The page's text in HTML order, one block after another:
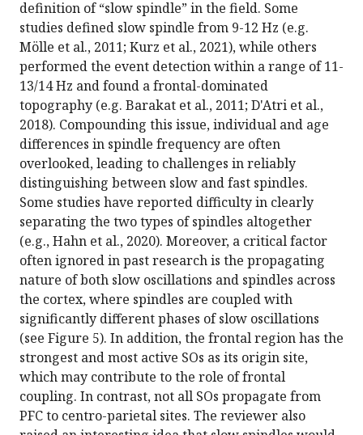
definition of “slow spindle” in the field. Some
studies defined slow spindle from 9-12 Hz (e.g.
Mölle et al., 2011; Kurz et al., 2021), while others
performed the event detection within a range of 11-
13/14 Hz and found a frontal-dominated
topography (e.g. Barakat et al., 2011; D'Atri et al.,
2018). Compounding this issue, individual and age
differences in spindle frequency are often
overlooked, leading to challenges in reliably
distinguishing between slow and fast spindles.
Some studies have reported difficulty in clearly
separating the two types of spindles altogether
(e.g., Hahn et al., 2020). Moreover, a critical factor
often ignored in past research is the propagating
nature of both slow oscillations and spindles across
the cortex, where spindles are coupled with
significantly different phases of slow oscillations
(see Figure 5). In addition, the frontal region has the
strongest and most active SOs as its origin site,
which may contribute to the role of frontal
coupling. In contrast, not all SOs propagate from
PFC to centro-parietal sites. The reviewer also